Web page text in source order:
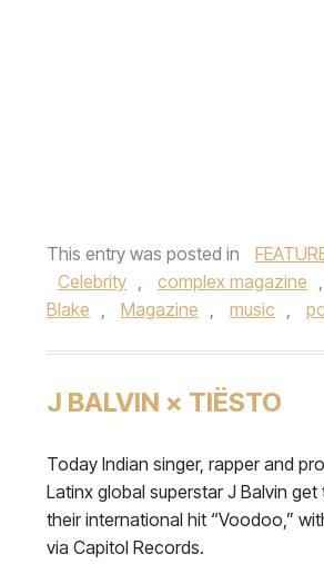
This entry was posted in
Celebrity
complex magazine
Blake
Magazine music
J BALVIN × TIËSTO
Today Indian singer, rapper and
Latinx global superstar J Balvin
their international hit “Voodoo,”
via Capitol Records.